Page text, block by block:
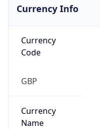
Currency Info
Currency
Code
GBP
Currency
Name